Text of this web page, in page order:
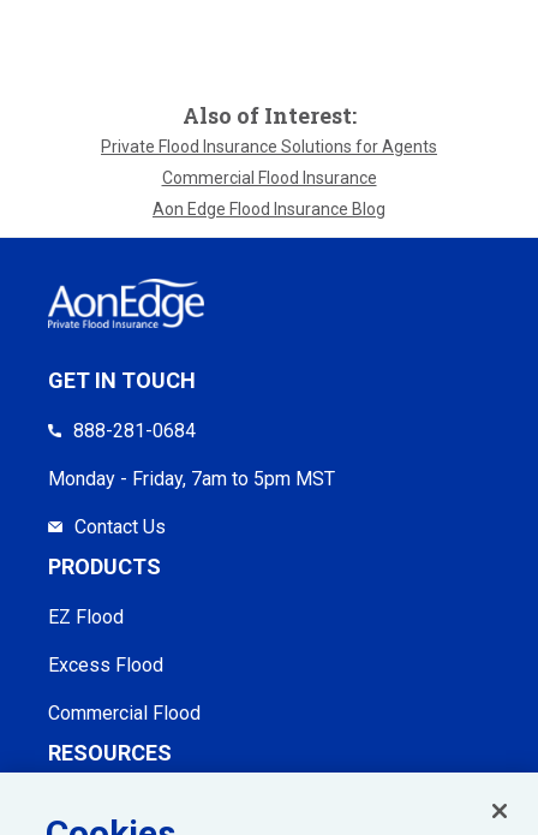
Also of Interest:
Private Flood Insurance Solutions for Agents
Commercial Flood Insurance
Aon Edge Flood Insurance Blog
GET IN TOUCH
888-281-0684
Monday - Friday, 7am to 5pm MST
Contact Us
PRODUCTS
EZ Flood
Excess Flood
Commercial Flood
RESOURCES